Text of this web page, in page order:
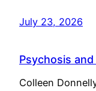
July 23, 2026
Psychosis
Colleen